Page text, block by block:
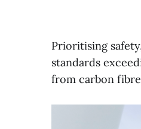
Prioritising
standards
from carbon